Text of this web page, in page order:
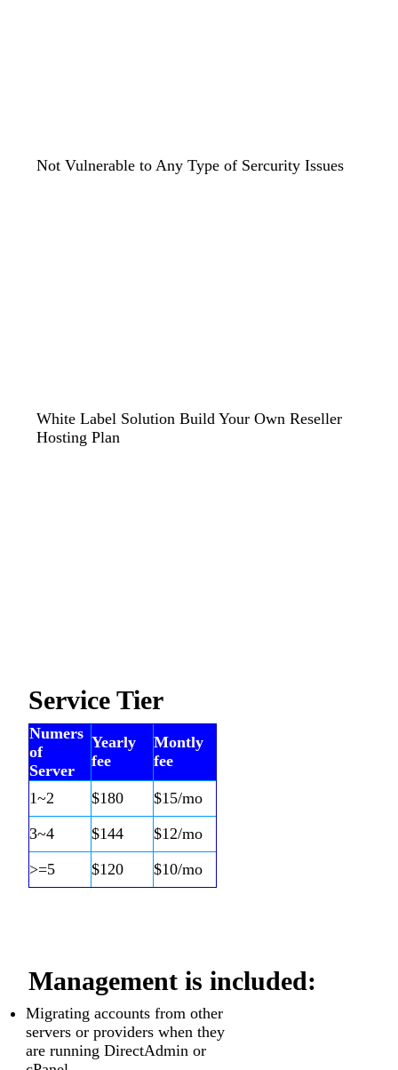
Not Vulnerable to Any Type of Sercurity Issues
White Label Solution Build Your Own Reseller
Hosting Plan
Service Tier
Numers
of
Server
Yearly
fee
Montly
fee
1~2 $180
$15/mo
3~4
$144
$12/mo
>=5
$120 $10/mo
Management is included:
Migrating accounts from other
servers or providers when they
are running DirectAdmin or